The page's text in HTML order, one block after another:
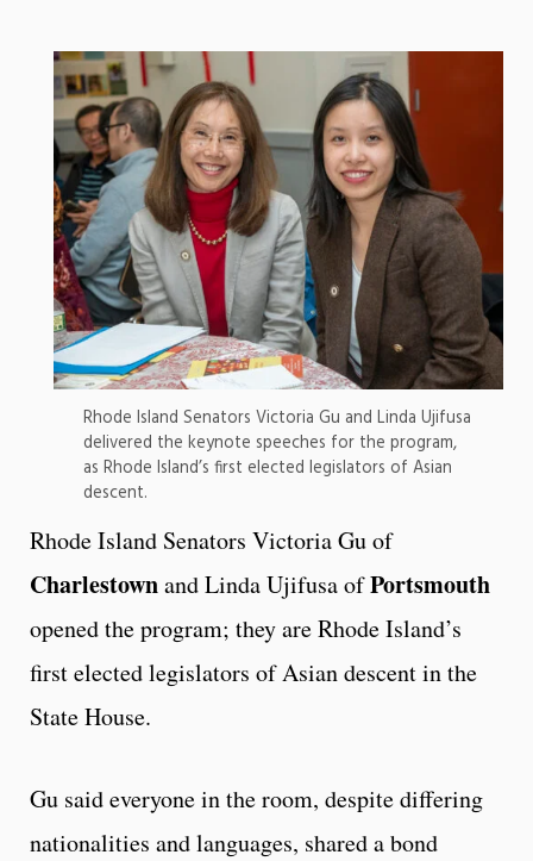
Rhode Island Senators Victoria Gu and Linda Ujifusa
delivered the keynote speeches for the program,
as Rhode Island’s first elected legislators of Asian
descent.
Rhode Island Senators Victoria Gu of
Charlestownand Linda Ujifusa ofPortsmouth
opened the program; they are Rhode Island’s
first elected legislators of Asian descent in the
State House.
Gu said everyone in the room, despite differing
nationalities and languages, shared a bond